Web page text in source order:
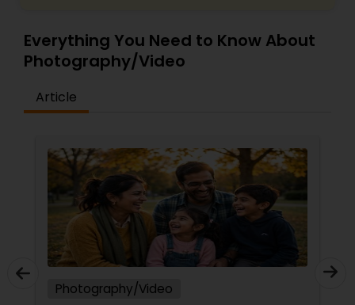
Everything You Need to Know About
Photography/Video
Article
Photography/Video